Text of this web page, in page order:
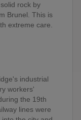
rock by
Brunel. This is
extreme care.
industrial
workers'
the 19th
lines were